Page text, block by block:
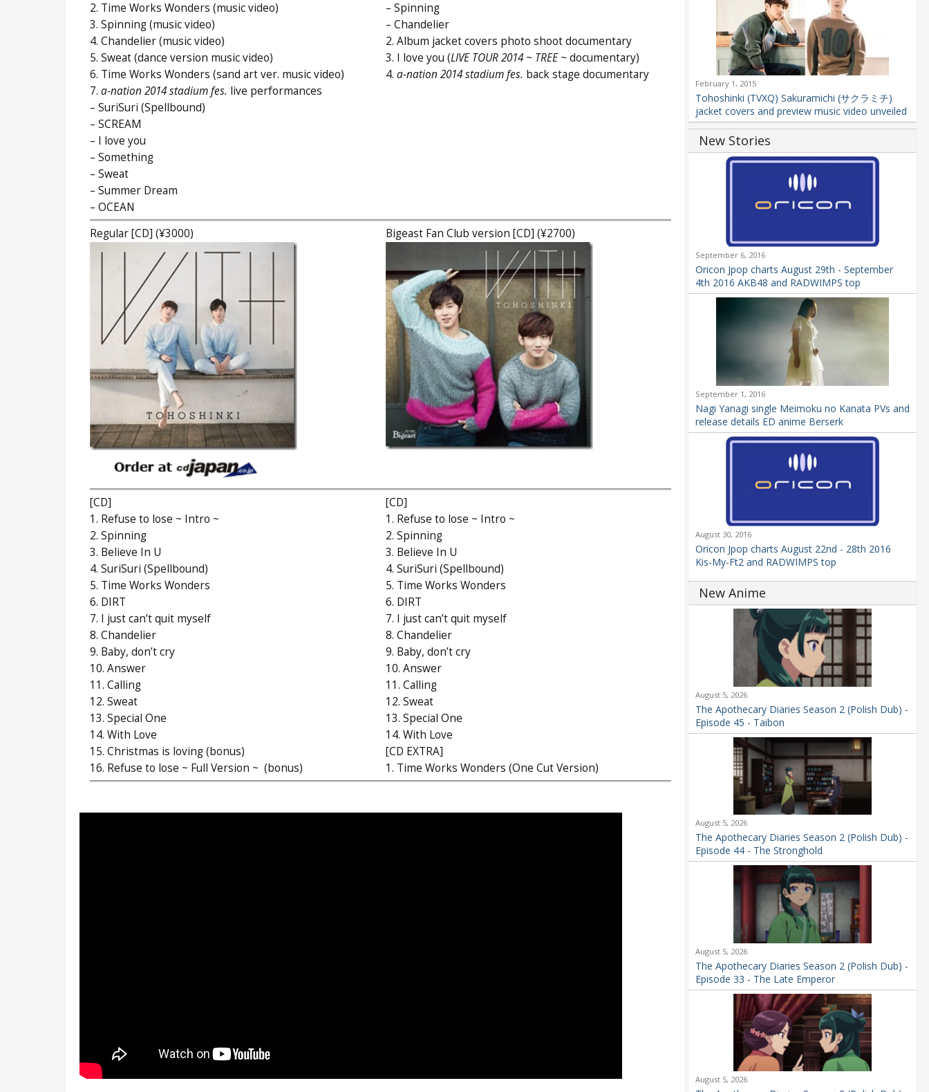
2. Time Works Wonders (music video)
3. Spinning (music video)
4. Chandelier (music video)
5. Sweat (dance version music video)
6. Time Works Wonders (sand art ver. music video)
7. a-nation 2014 stadium fes. live performances
– SuriSuri (Spellbound)
– SCREAM
– I love you
– Something
– Sweat
– Summer Dream
– OCEAN
– Spinning
– Chandelier
2. Album jacket covers photo shoot documentary
3. I love you (LIVE TOUR 2014 ~ TREE ~documentary)
4. a-nation 2014 stadium fes. back stage documentary
Regular [CD] (¥3000) Bigeast Fan Club version [CD] (¥2700)
[CD]
1. Refuse to lose ~ Intro ~
2. Spinning
3. Believe In U
4. SuriSuri (Spellbound)
5. Time Works Wonders
6. DIRT
7. I just can’t quit myself
8. Chandelier
9. Baby, don’t cry
10. Answer
11. Calling
12. Sweat
13. Special One
14. With Love
15. Christmas is loving (bonus)
16. Refuse to lose ~ Full Version ~ (bonus)
[CD]
1. Refuse to lose ~ Intro ~
2. Spinning
3. Believe In U
4. SuriSuri (Spellbound)
5. Time Works Wonders
6. DIRT
7. I just can’t quit myself
8. Chandelier
9. Baby, don’t cry
10. Answer
11. Calling
12. Sweat
13. Special One
14. With Love
[CD EXTRA]
1. Time Works Wonders (One Cut Version)
February 1, 2015
Tohoshinki (TVXQ) Sakuramichi (サクラミチ)
jacket covers and preview music video unveiled
New Stories
September 6, 2016
Oricon Jpop charts August 29th - September
4th 2016 AKB48 and RADWIMPS top
September 1, 2016
Nagi Yanagi single Meimoku no Kanata PVs and
release details ED anime Berserk
August 30, 2016
Oricon Jpop charts August 22nd - 28th 2016
Kis-My-Ft2 and RADWIMPS top
New Anime
August 5, 2026
The Apothecary Diaries Season 2 (Polish Dub) -
Episode 45 - Taibon
August 5, 2026
The Apothecary Diaries Season 2 (Polish Dub) -
Episode 44 - The Stronghold
August 5, 2026
The Apothecary Diaries Season 2 (Polish Dub) -
Episode 33 - The Late Emperor
August 5, 2026